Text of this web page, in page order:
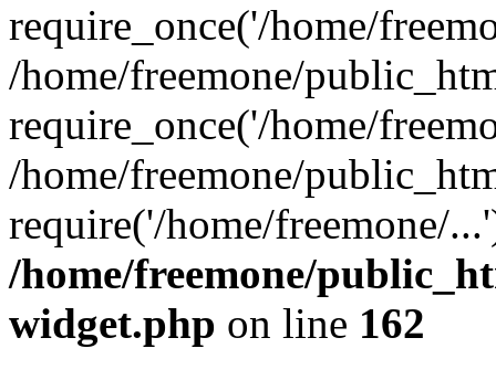
require_once('/home/
/home/freemone/
require_once('/home/
/home/freemone/
require('/home/freemone/
/home/freemone/
widget.php on line 162